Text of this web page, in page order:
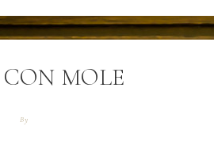
MOLE
By